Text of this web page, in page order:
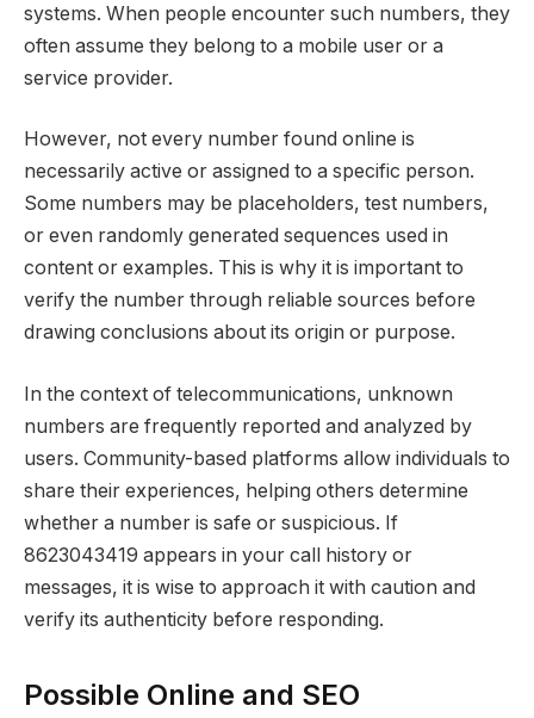
systems. When people encounter such numbers, they
often assume they belong to a mobile user or a
service provider.
However, not every number found online is
necessarily active or assigned to a specific person.
Some numbers may be placeholders, test numbers,
or even randomly generated sequences used in
content or examples. This is why it is important to
verify the number through reliable sources before
drawing conclusions about its origin or purpose.
In the context of telecommunications, unknown
numbers are frequently reported and analyzed by
users. Community-based platforms allow individuals to
share their experiences, helping others determine
whether a number is safe or suspicious. If
8623043419 appears in your call history or
messages, it is wise to approach it with caution and
verify its authenticity before responding.
Possible Online and SEO